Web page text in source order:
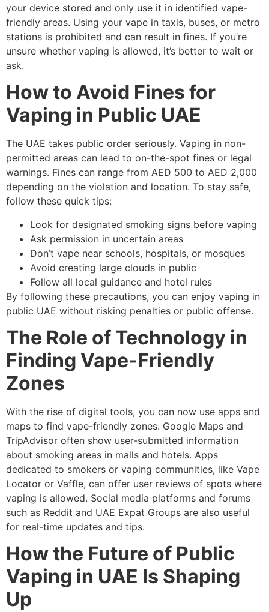
your device stored and only use it in identified vape-
friendly areas. Using your vape in taxis, buses, or metro
stations is prohibited and can result in fines. If you’re
unsure whether vaping is allowed, it’s better to wait or
ask.
How to Avoid Fines for
Vaping in Public UAE
The UAE takes public order seriously. Vaping in non-
permitted areas can lead to on-the-spot fines or legal
warnings. Fines can range from AED 500 to AED 2,000
depending on the violation and location. To stay safe,
follow these quick tips:
Look for designated smoking signs before vaping
Ask permission in uncertain areas
Don’t vape near schools, hospitals, or mosques
Avoid creating large clouds in public
Follow all local guidance and hotel rules
By following these precautions, you can enjoy vaping in
public UAE without risking penalties or public offense.
The Role of Technology in
Finding Vape-Friendly
Zones
With the rise of digital tools, you can now use apps and
maps to find vape-friendly zones. Google Maps and
TripAdvisor often show user-submitted information
about smoking areas in malls and hotels. Apps
dedicated to smokers or vaping communities, like Vape
Locator or Vaffle, can offer user reviews of spots where
vaping is allowed. Social media platforms and forums
such as Reddit and UAE Expat Groups are also useful
for real-time updates and tips.
How the Future of Public
Vaping in UAE Is Shaping
Up